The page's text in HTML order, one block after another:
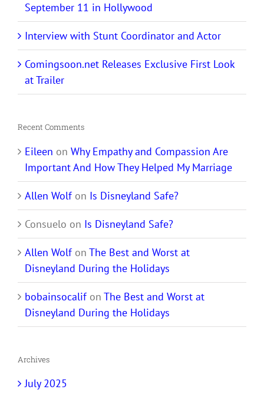
September 11 in Hollywood
Interview with Stunt Coordinator and Actor
Comingsoon.net Releases Exclusive First Look
at Trailer
Recent Comments
Eileen on Why Empathy and Compassion Are
Important And How They Helped My Marriage
Allen Wolfon Is Disneyland Safe?
Consuelo on Is Disneyland Safe?
Allen Wolfon The Best and Worst at
Disneyland During the Holidays
bobainsocalifon The Best and Worst at
Disneyland During the Holidays
Archives
July 2025